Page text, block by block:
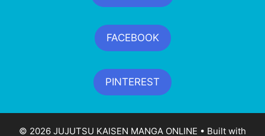
FACEBOOK
PINTEREST
© 2026 JUJUTSU KAISEN MANGA ONLINE • Built with